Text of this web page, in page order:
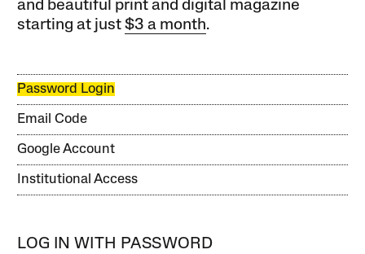
and beautiful print and digital magazine
starting at just$3 a month.
Password Login
Email Code
Google Account
Institutional Access
LOG IN WITH PASSWORD